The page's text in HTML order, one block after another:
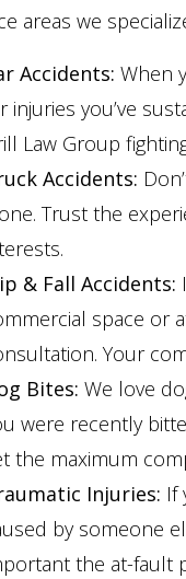
areas we
Accidents: When
injuries you’ve
Law Group
Accidents:
Trust the
& Fall Accidents:
space or
Your
Bites: We love
were recently
the maximum
Injuries: If
by someone
the at-fault